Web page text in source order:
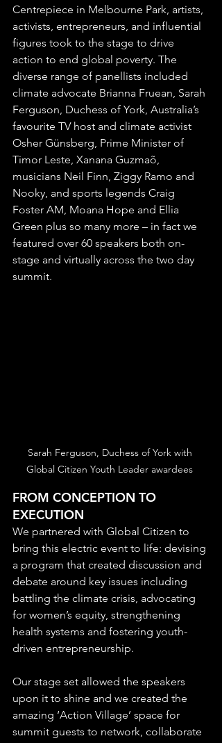
Centrepiece in Melbourne Park, artists,
activists, entrepreneurs, and influential
figures took to the stage to drive
action to end global poverty. The
diverse range of panellists included
climate advocate Brianna Fruean, Sarah
Ferguson, Duchess of York, Australia’s
favourite TV host and climate activist
Osher Günsberg, Prime Minister of
Timor Leste, Xanana Guzmaõ,
musicians Neil Finn, Ziggy Ramo and
Nooky, and sports legends Craig
Foster AM, Moana Hope and Ellia
Green plus so many more – in fact we
featured over 60 speakers both on-
stage and virtually across the two day
summit.
Sarah Ferguson, Duchess of York with
Global Citizen Youth Leader awardees
FROM CONCEPTION TO
EXECUTION
We partnered with Global Citizen to
bring this electric event to life: devising
a program that created discussion and
debate around key issues including
battling the climate crisis, advocating
for women’s equity, strengthening
health systems and fostering youth-
driven entrepreneurship.
Our stage set allowed the speakers
upon it to shine and we created the
amazing ‘Action Village’ space for
summit guests to network, collaborate